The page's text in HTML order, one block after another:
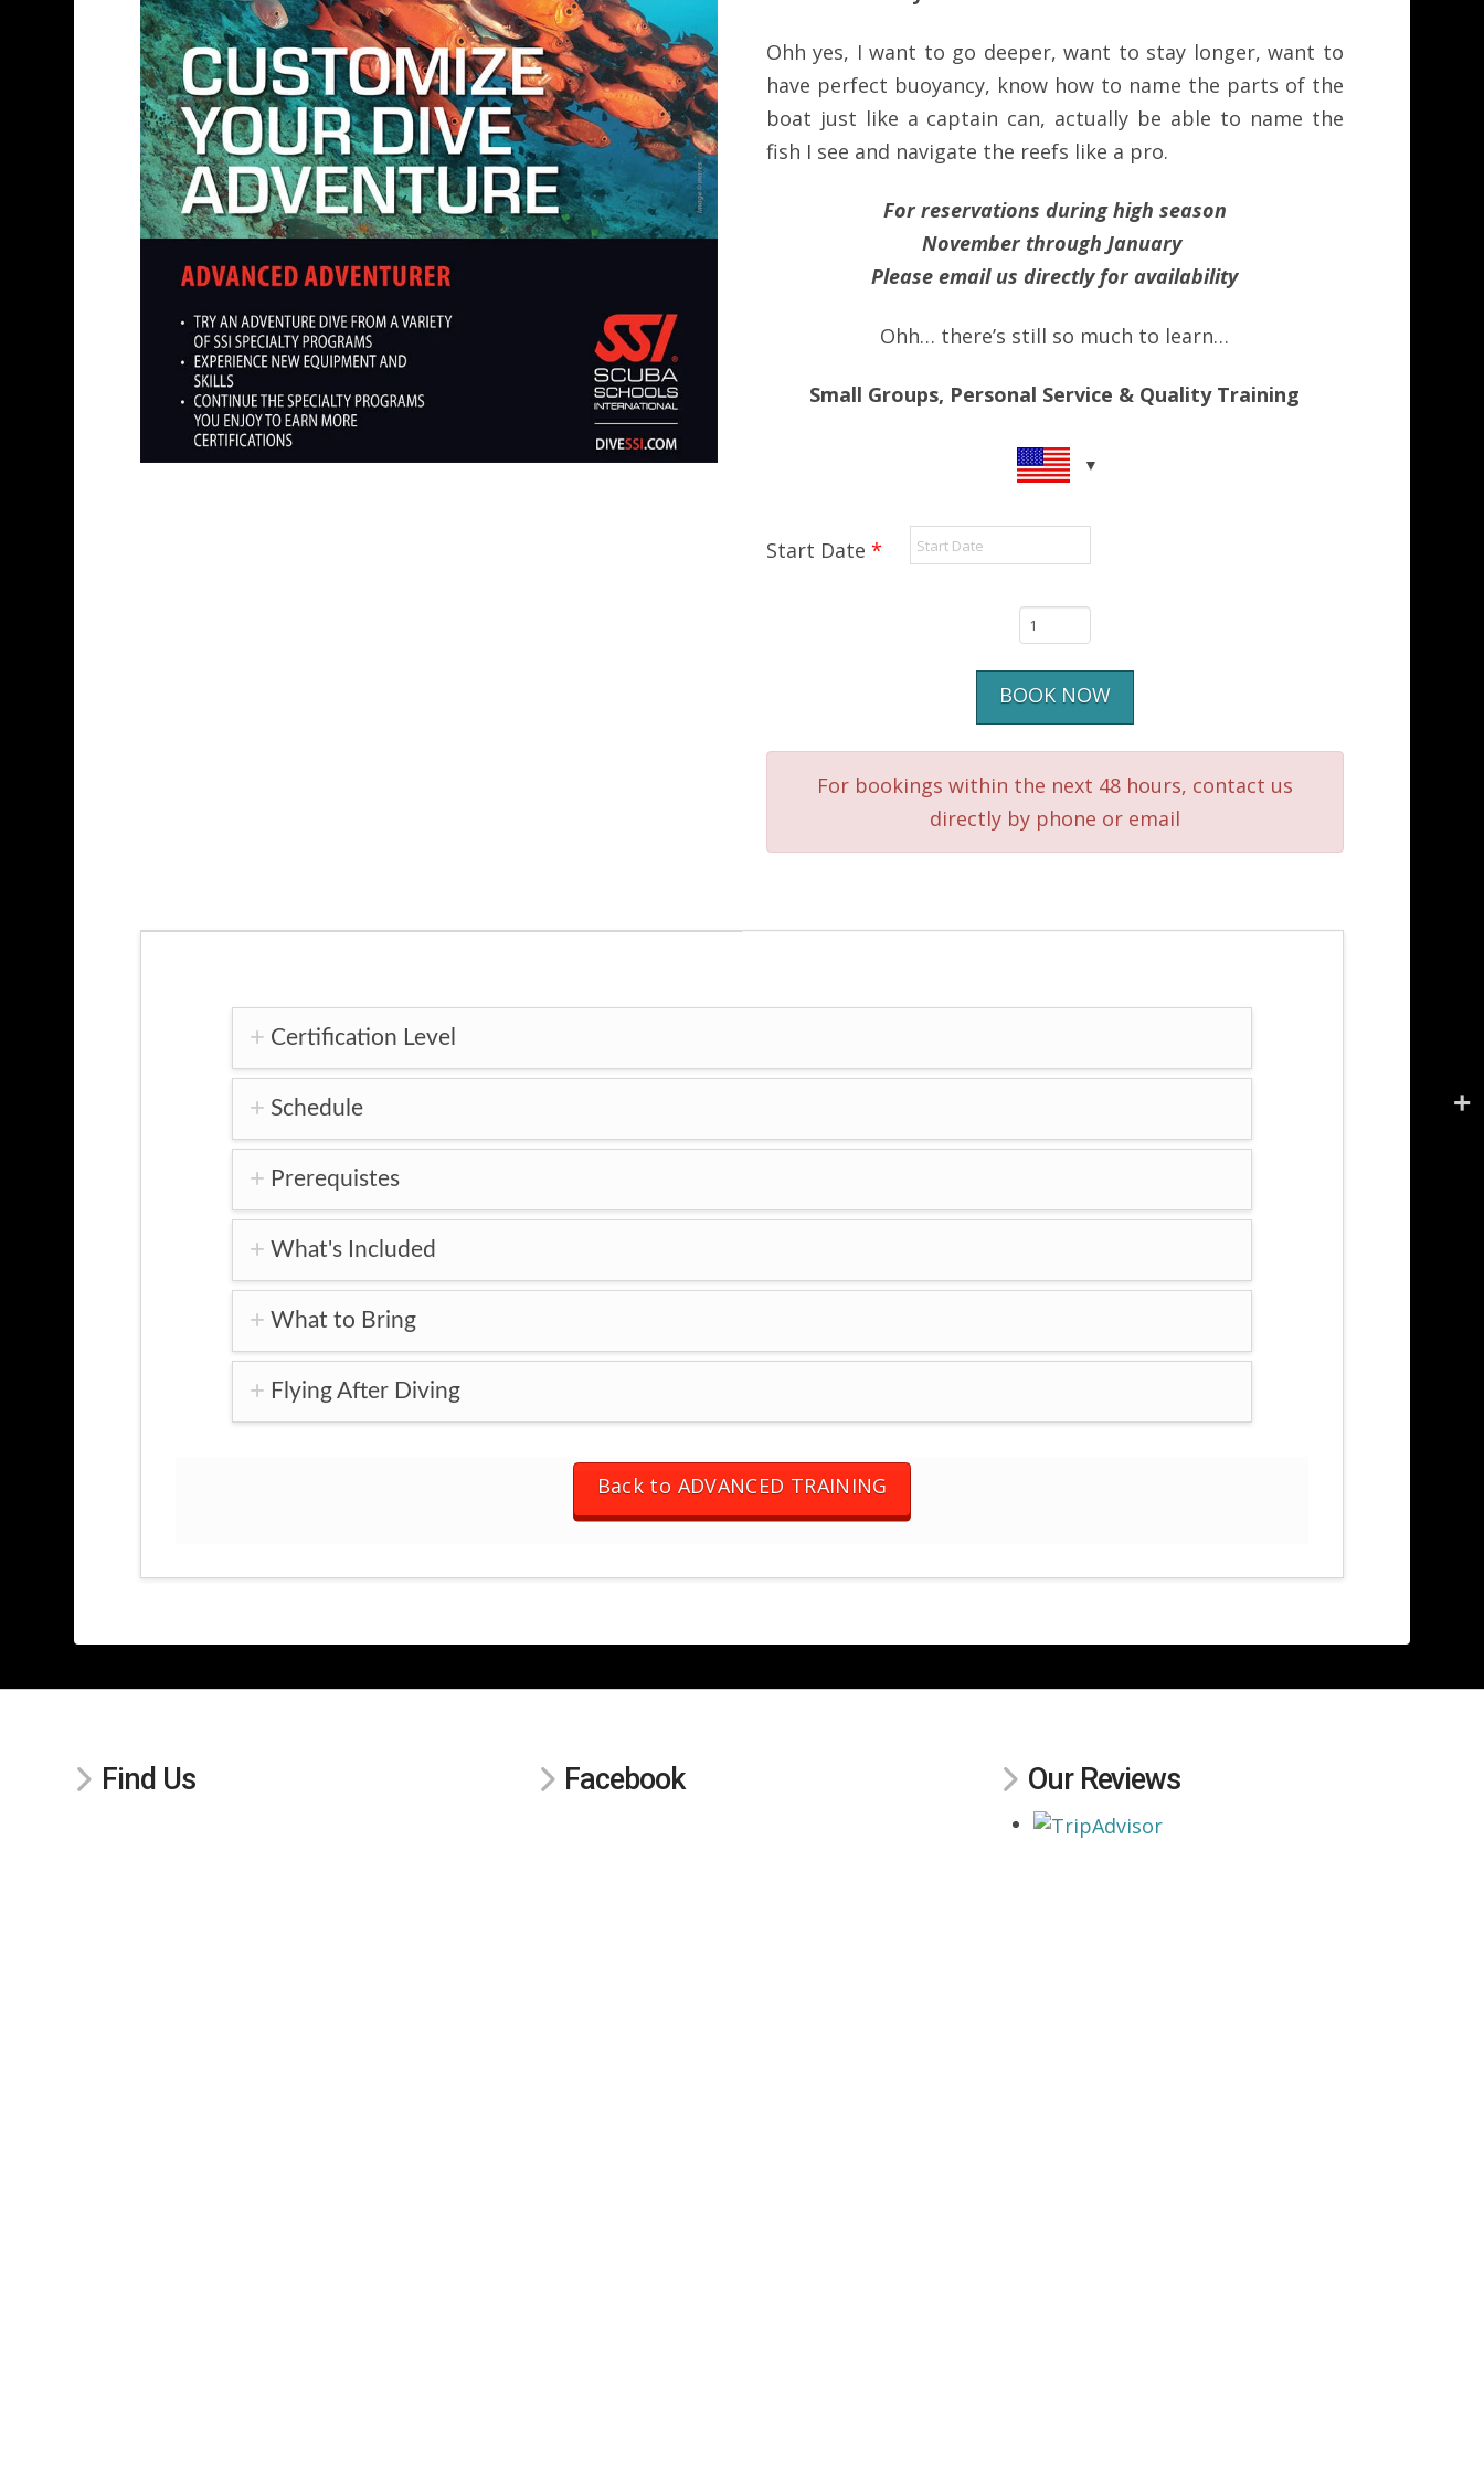
Ohh yes, I want to go deeper, want to stay longer, want to
have perfect buoyancy, know how to name the parts of the
boat just like a captain can, actually be able to name the
fish I see and navigate the reefs like a pro.
For reservations during high season
November through January
Please email us directly foravailability
Ohh… there’s still so much to learn…
Small Groups, Personal Service & Quality Training
Start Date *
quantity
BOOK NOW
For bookings within the next 48 hours, contact us
directly by phone or email
Certification Level
Schedule
Prerequistes
What's Included
What to Bring
Flying After Diving
Back to ADVANCED TRAINING
Find Us Facebook Our Reviews